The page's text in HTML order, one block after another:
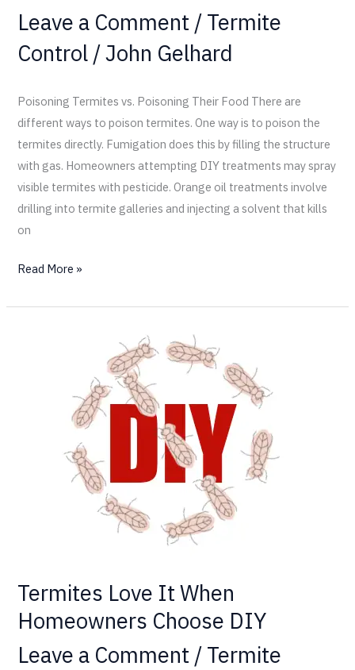
Leave a Comment /Termite
Control/John Gelhard
Poisoning Termites vs. Poisoning Their Food There are
different ways to poison termites. One way is to poison the
termites directly. Fumigation does this by filling the structure
with gas. Homeowners attempting DIY treatments may spray
visible termites with pesticide. Orange oil treatments involve
drilling into termite galleries and injecting a solvent that kills
on
Read More »
Termites Love It When
Homeowners Choose DIY
Leave a Comment /Termite
Homeowners